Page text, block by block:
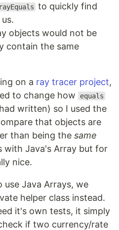
to quickly find
objects would not be
contain the same
on a ray tracer project,
to change how
equals
written) so I used the
that objects are
than being the same
with Java's Array but for
nice.
Java Arrays, we
helper class instead.
it's own tests, it simply
if two currency/rate